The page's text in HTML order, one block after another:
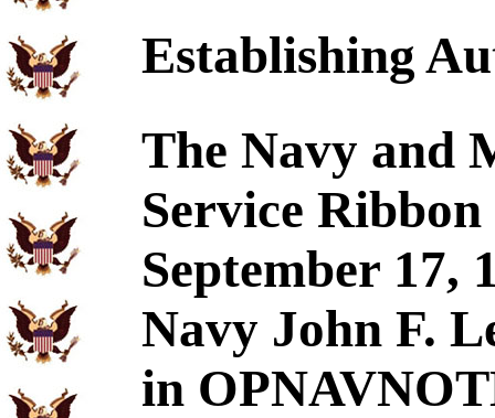
Establishing
The Navy and
Service Ribbon
September 17,
Navy John F.
in